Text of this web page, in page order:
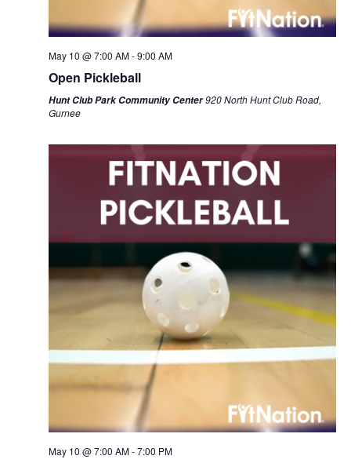
May 10 @ 7:00 AM-9:00 AM
Open Pickleball
Hunt Club Park Community Center920 North Hunt Club Road,
Gurnee
May 10 @ 7:00 AM-7:00 PM